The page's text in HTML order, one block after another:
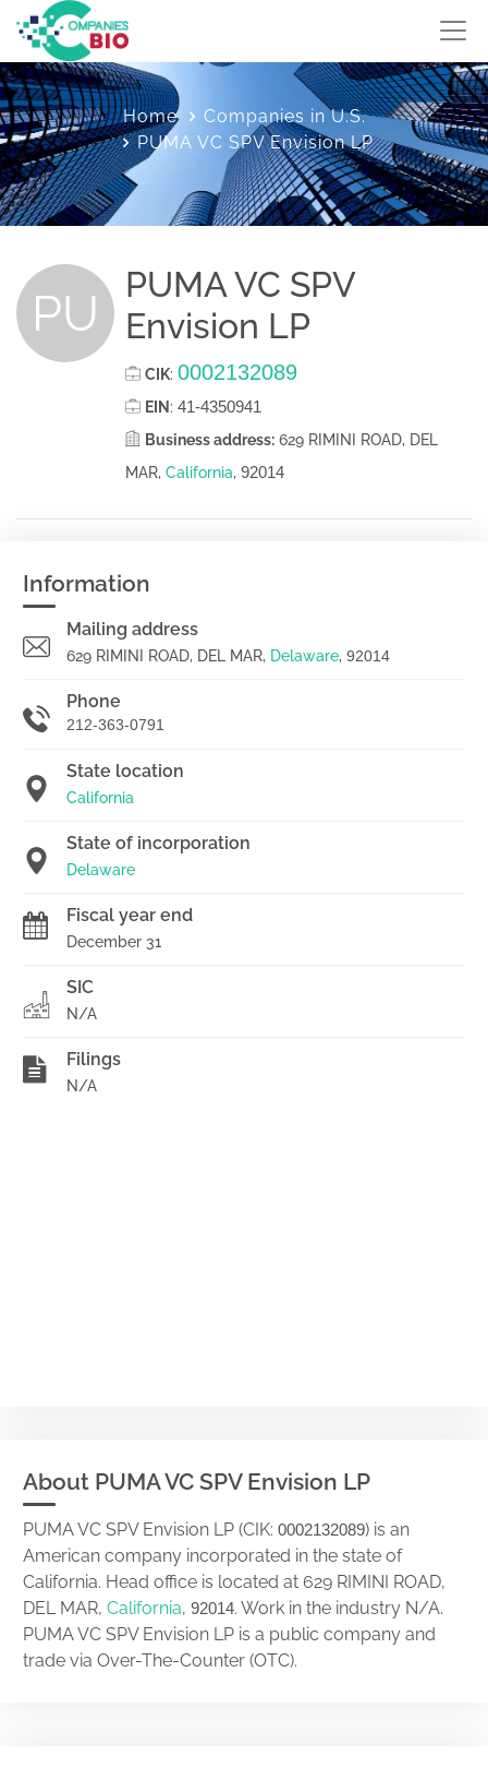
Home
Companies in U.S.
PUMA VC SPV Envision LP
PU
PUMA VC SPV
Envision LP
CIK: 0002132089
EIN : 41-4350941
Business address: 629 RIMINI ROAD, DEL
MAR, California, 92014
Information
Mailing address
629 RIMINI ROAD, DEL MAR, Delaware, 92014
Phone
212-363-0791
State location
California
State of incorporation
Delaware
Fiscal year end
December 31
SIC
N/A
Filings
N/A
About PUMA VC SPV Envision LP
PUMA VC SPV Envision LP (CIK: 0002132089) is an
American company incorporated in the state of
California. Head office is located at 629 RIMINI ROAD,
DEL MAR, California, 92014. Work in the industry N/A.
PUMA VC SPV Envision LP is a public company and
trade via Over-The-Counter (OTC).